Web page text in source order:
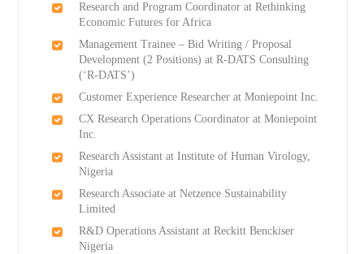
Research and Program Coordinator at Rethinking
Economic Futures for Africa
Management Trainee – Bid Writing / Proposal
Development (2 Positions) at R-DATS Consulting
(‘R-DATS’)
Customer Experience Researcher at Moniepoint Inc.
CX Research Operations Coordinator at Moniepoint
Inc.
Research Assistant at Institute of Human Virology,
Nigeria
Research Associate at Netzence Sustainability
Limited
R&D Operations Assistant at Reckitt Benckiser
Nigeria